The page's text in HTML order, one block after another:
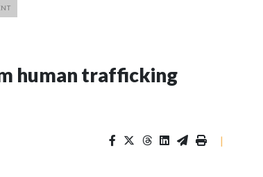
human trafficking
|